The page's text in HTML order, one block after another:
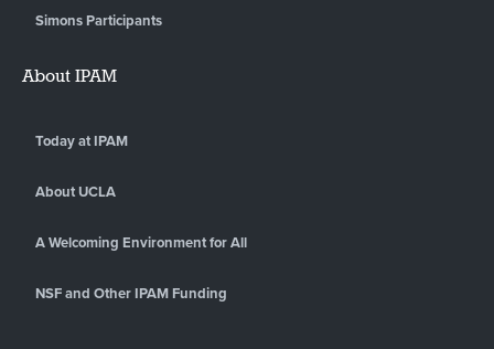
Simons Participants
About IPAM
Today at IPAM
About UCLA
A Welcoming Environment for All
NSF and Other IPAM Funding